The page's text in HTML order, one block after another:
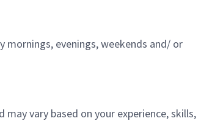
evenings, weekends and/ or
vary based on your experience, skills,